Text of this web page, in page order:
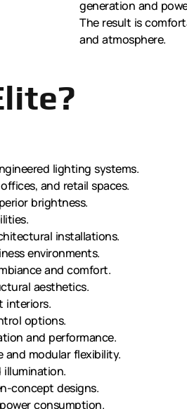
generation and
The result is
and atmosphere.
lighting systems.
and retail spaces.
brightness.
installations.
environments.
and comfort.
aesthetics.
interiors.
options.
and performance.
modular flexibility.
illumination.
concept designs.
consumption.